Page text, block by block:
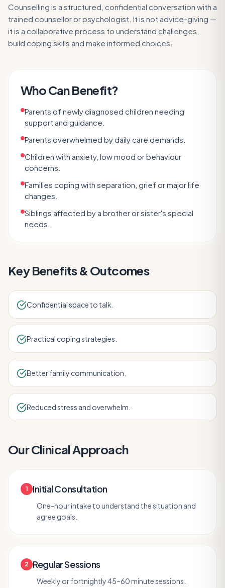
Counselling is a structured, confidential conversation with a
trained counsellor or psychologist. It is not advice-giving —
it is a collaborative process to understand challenges,
build coping skills and make informed choices.
Who Can Benefit?
Parents of newly diagnosed children needing
support and guidance.
Parents overwhelmed by daily care demands.
Children with anxiety, low mood or behaviour
concerns.
Families coping with separation, grief or major life
changes.
Siblings affected by a brother or sister's special
needs.
Key Benefits & Outcomes
Confidential space to talk.
Practical coping strategies.
Better family communication.
Reduced stress and overwhelm.
Our Clinical Approach
1 Initial Consultation
One-hour intake to understand the situation and
agree goals.
2 Regular Sessions
Weekly or fortnightly 45–60 minute sessions.